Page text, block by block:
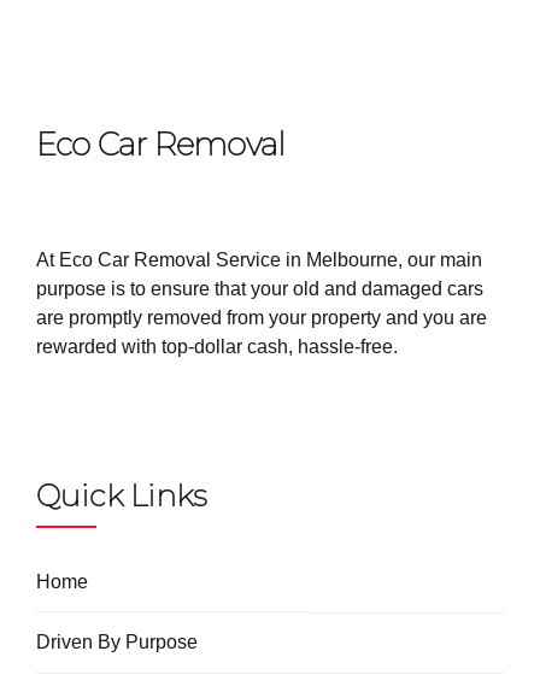
Eco Car Removal
At Eco Car Removal Service in Melbourne, our main
purpose is to ensure that your old and damaged cars
are promptly removed from your property and you are
rewarded with top-dollar cash, hassle-free.
Quick Links
Home
Driven By Purpose